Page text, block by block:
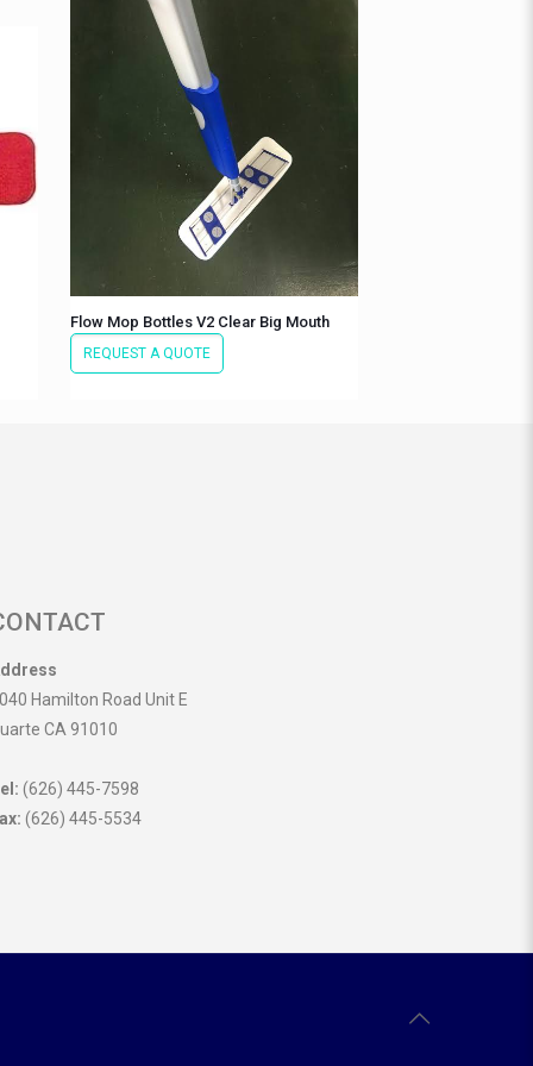
Flow Mop Bottles V2 Clear Big Mouth
REQUEST A QUOTE
Hamilton Road Unit E
CA 91010
(626) 445-7598
(626) 445-5534